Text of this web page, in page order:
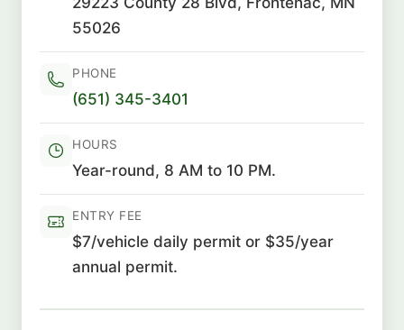
55026
PHONE
(651) 345-3401
HOURS
Year-round, 8 AM to 10 PM.
ENTRY FEE
$7/vehicle daily permit or $35/year
annual permit.